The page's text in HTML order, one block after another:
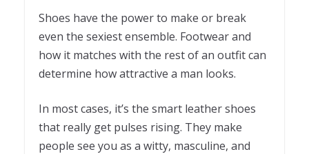
Shoes have the power to make or break
even the sexiest ensemble. Footwear and
how it matches with the rest of an outfit can
determine how attractive a man looks.
In most cases, it’s the smart leather shoes
that really get pulses rising. They make
people see you as a witty, masculine, and